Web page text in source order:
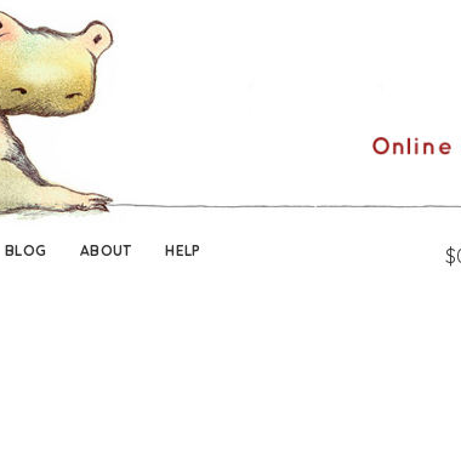
BLOG ABOUT HELP $